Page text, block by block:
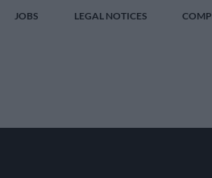
JOBS LEGAL NOTICES